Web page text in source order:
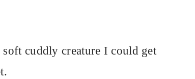
cuddly creature I could get